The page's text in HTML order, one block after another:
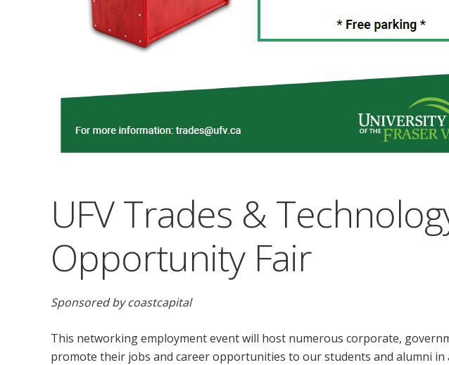
UFV Trades &
Opportunity Fair
Sponsored by coastcapital
This networking employment event will host numerous corporate,
promote their jobs and career opportunities to our students and alumni in